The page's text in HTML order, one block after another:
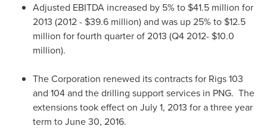
Adjusted EBITDA increased by 5% to $41.5 million for
2013 (2012 - $39.6 million) and was up 25% to $12.5
million for fourth quarter of 2013 (Q4 2012- $10.0
million).
The Corporation renewed its contracts for Rigs 103
and 104 and the drilling support services in PNG. The
extensions took effect on July 1, 2013 for a three year
term toJune 30, 2016.